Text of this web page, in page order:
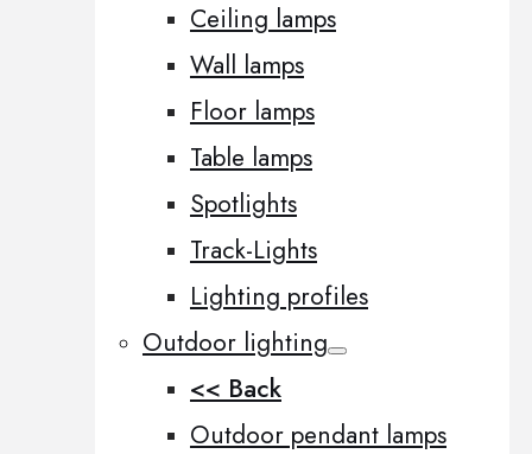
Ceiling lamps
Wall lamps
Floor lamps
Table lamps
Spotlights
Track-Lights
Lighting profiles
Outdoor lighting
<< Back
Outdoor pendant lamps